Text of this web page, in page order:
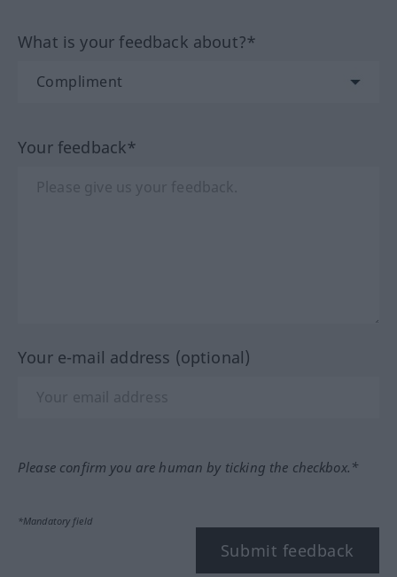
What is your feedback about?*
Your feedback*
Your e-mail address (optional)
Please confirm you are human by ticking the checkbox.*
*Mandatory field
Submit feedback